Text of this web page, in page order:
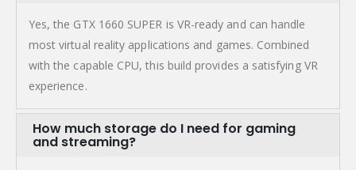
Yes, the GTX 1660 SUPER is VR-ready and can handle
most virtual reality applications and games. Combined
with the capable CPU, this build provides a satisfying VR
experience.
How much storage do I need for gaming
and streaming?